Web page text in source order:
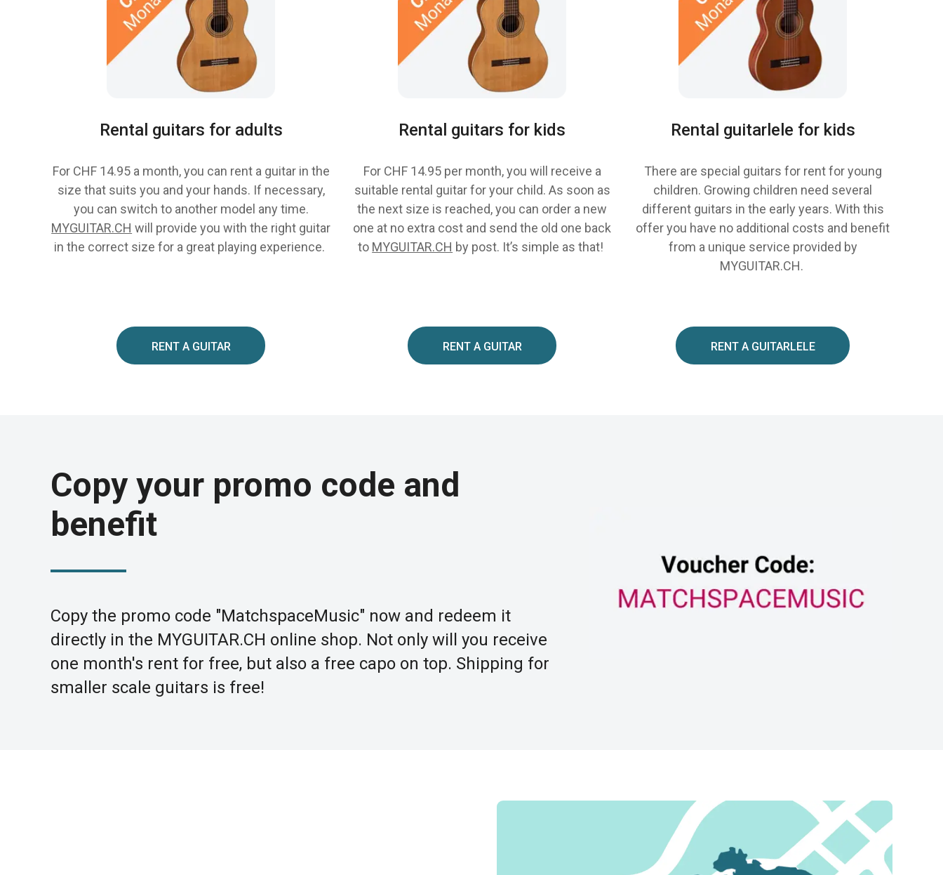
Rental guitars for adults
For CHF 14.95 a month, you can rent a guitar in the
size that suits you and your hands. If necessary,
you can switch to another model any time.
MYGUITAR.CH will provide you with the right guitar
in the correct size for a great playing experience.
RENT A GUITAR
Rental guitars for kids
For CHF 14.95 per month, you will receive a
suitable rental guitar for your child. As soon as
the next size is reached, you can order a new
one at no extra cost and send the old one back
to MYGUITAR.CH by post. It’s simple as that!
RENT A GUITAR
Rental guitarlele for kids
There are special guitars for rent for young
children. Growing children need several
different guitars in the early years. With this
offer you have no additional costs and benefit
from a unique service provided by
MYGUITAR.CH.
RENT A GUITARLELE
Copy your promo code and
benefit
Copy the promo code "MatchspaceMusic" now and redeem it
directly in the MYGUITAR.CH online shop. Not only will you receive
one month's rent for free, but also a free capo on top. Shipping for
smaller scale guitars is free!